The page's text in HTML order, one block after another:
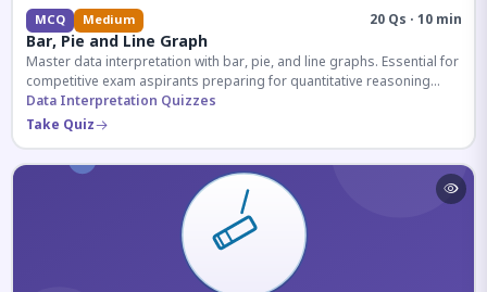
MCQ Medium 20 Qs · 10 min
Bar, Pie and Line Graph
Master data interpretation with bar, pie, and line graphs. Essential for
competitive exam aspirants preparing for quantitative reasoning
sections.
Data Interpretation Quizzes
Take Quiz